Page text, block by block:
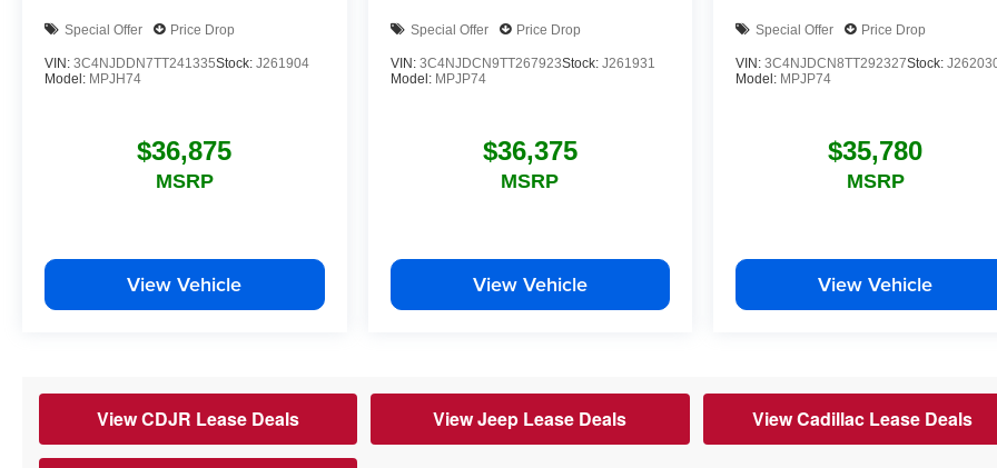
Special Offer Price Drop
VIN: 3C4NJDDN7TT241335Stock: J261904
Model: MPJH74
$36,875
MSRP
View Vehicle
Special Offer Price Drop
VIN: 3C4NJDCN9TT267923Stock: J261931
Model: MPJP74
$36,375
MSRP
View Vehicle
Special Offer Price Drop
VIN:3C4NJDCN8TT292327Stock:
Model: MPJP74
$35,780
MSRP
View Vehicle
View CDJR Lease Deals View Jeep Lease Deals View Cadillac Lease Deals